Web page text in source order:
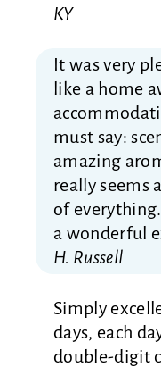
KY
It was very
like a home
must say:
amazing
really seems
of
a wonderful
H. Russell
Simply
days, each
double-digit